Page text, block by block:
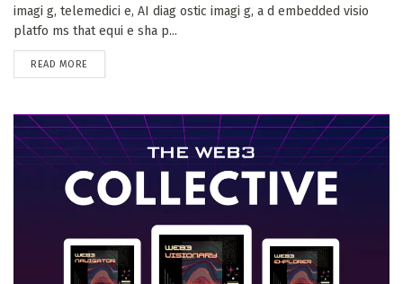
imagi g, telemedici e, AI diag ostic imagi g, a d embedded visio
platfo ms that equi e sha p...
READ MORE